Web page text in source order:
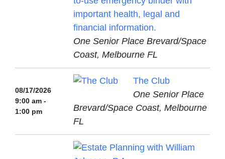
important health, legal and
financial information.
One Senior Place Brevard/Space
Coast, Melbourne FL
08/17/2026
9:00 am -
1:00 pm
The Club
One Senior Place
Brevard/Space Coast, Melbourne
FL